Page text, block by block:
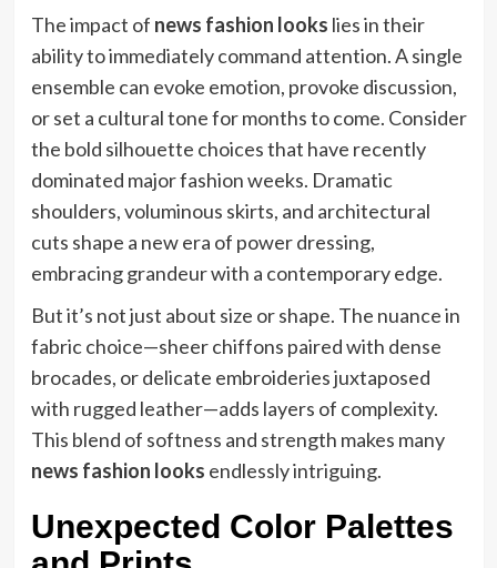
The impact of news fashion looks lies in their
ability to immediately command attention. A single
ensemble can evoke emotion, provoke discussion,
or set a cultural tone for months to come. Consider
the bold silhouette choices that have recently
dominated major fashion weeks. Dramatic
shoulders, voluminous skirts, and architectural
cuts shape a new era of power dressing,
embracing grandeur with a contemporary edge.
But it’s not just about size or shape. The nuance in
fabric choice—sheer chiffons paired with dense
brocades, or delicate embroideries juxtaposed
with rugged leather—adds layers of complexity.
This blend of softness and strength makes many
news fashion looks endlessly intriguing.
Unexpected Color Palettes